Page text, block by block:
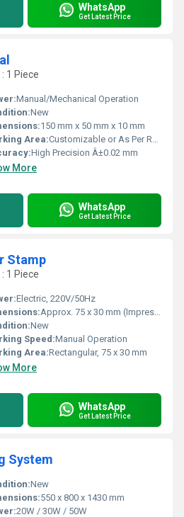
WhatsApp
Get Latest Price
1 Piece
Manual/Mechanical Operation
New
150 mm x 50 mm x 10 mm
Area:Customizable or As Per Requirement
High Precision Â±0.02 mm
More
WhatsApp
Get Latest Price
Stamp
1 Piece
Electric, 220V/50Hz
Approx. 75 x 30 mm (Impression Area)
New
Speed:Manual Operation
Area:Rectangular, 75 x 30 mm
More
WhatsApp
Get Latest Price
System
New
550 x 800 x 1430 mm
20W / 30W / 50W